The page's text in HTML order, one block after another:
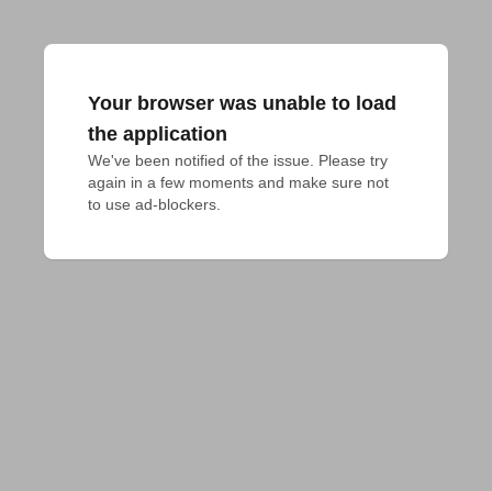
Your browser was unable to load
the application
We've been notified of the issue. Please try
again in a few moments and make sure not
to use ad-blockers.